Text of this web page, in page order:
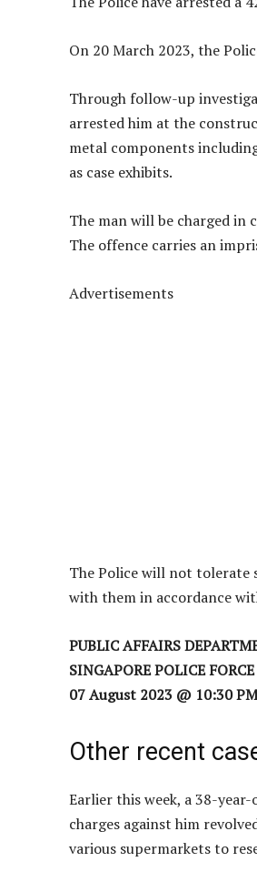
On 20 March 2023, the
Through follow-up
arrested him at the
metal components
as case exhibits.
The man will be charged in
The offence carries an
Advertisements
The Police will not tolerate
with them in accordance
PUBLIC AFFAIRS
SINGAPORE POLICE FORCE
07 August 2023 @ 10:30 PM
Other recent
Earlier this week, a 38-
charges against him
various supermarkets to